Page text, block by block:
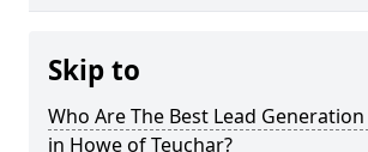
Skip to
Who Are The Best Lead
in Howe of Teuchar?